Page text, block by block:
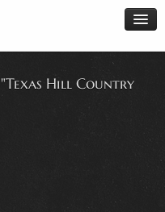
"Texas Hill Country